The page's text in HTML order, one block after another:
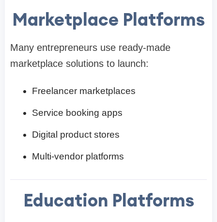
Marketplace Platforms
Many entrepreneurs use ready-made
marketplace solutions to launch:
Freelancer marketplaces
Service booking apps
Digital product stores
Multi-vendor platforms
Education Platforms